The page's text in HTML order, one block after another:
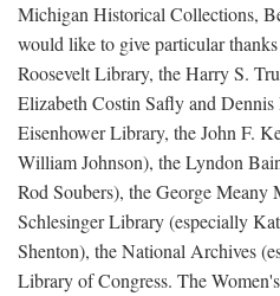
Michigan Historical Collections,
would like to give particular
Roosevelt Library, the Harry S.
Elizabeth Costin Safly and
Eisenhower Library, the John F.
William Johnson), the Lyndon
Rod Soubers), the George Meany
Schlesinger Library (especially
Shenton), the National Archives
Library of Congress. The